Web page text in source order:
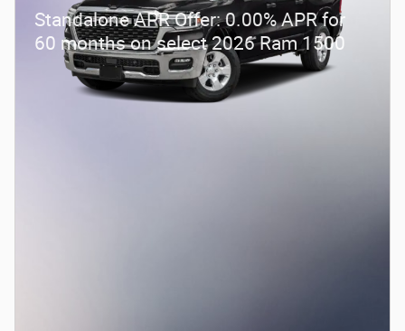
Standalone APR Offer: 0.00% APR for
60 months on select 2026 Ram 1500